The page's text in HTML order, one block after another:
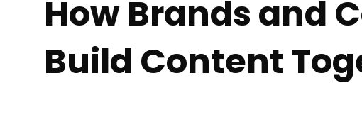
How Brands and
Build Content